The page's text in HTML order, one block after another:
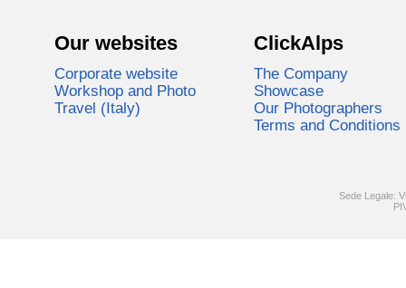
Our websites
Corporate website
Workshop and Photo
Travel (Italy)
ClickAlps
The Company
Showcase
Our Photographers
Terms and Conditions
Sede Legale: